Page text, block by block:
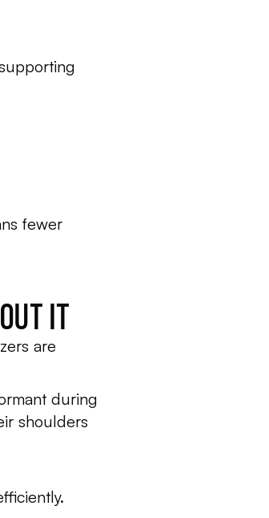
fewer
IT
are
during
shoulders